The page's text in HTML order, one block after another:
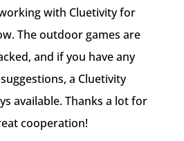
with Cluetivity for
The outdoor games are
and if you have any
a Cluetivity
available. Thanks a lot for
cooperation!